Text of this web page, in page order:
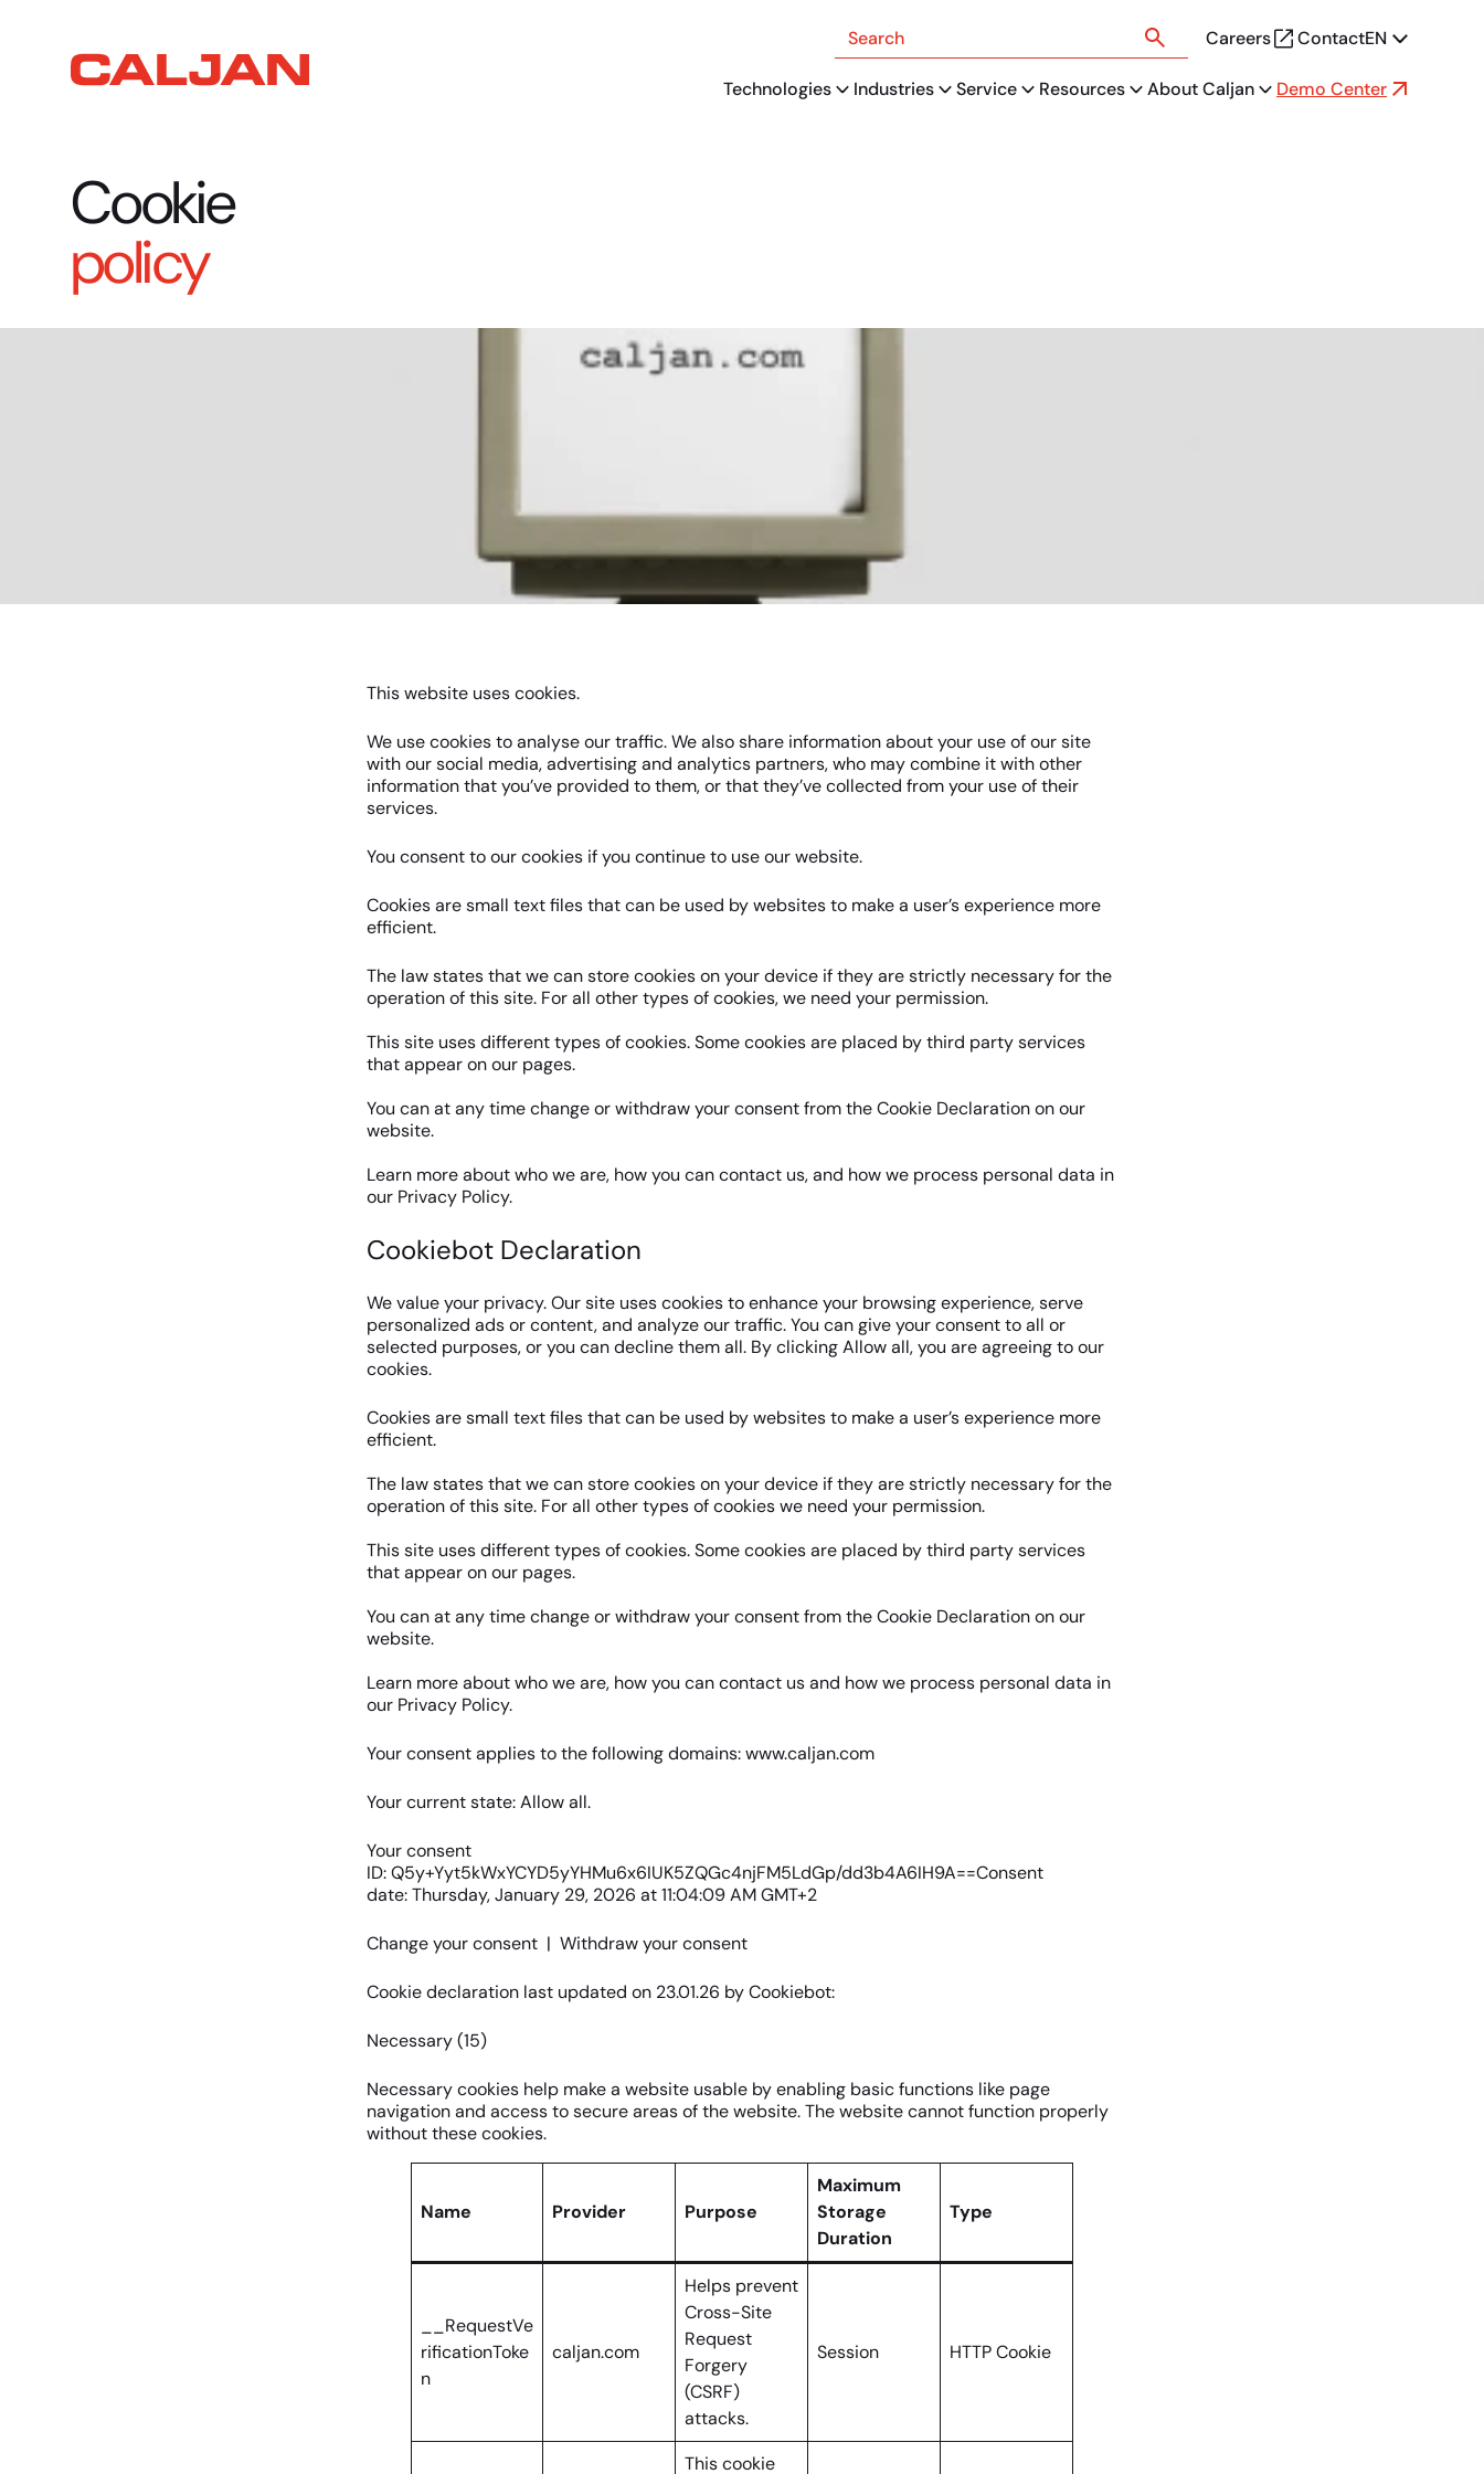
Search Careers ContactEN
Technologies Industries Service Resources About Caljan Demo Center
Cookie
policy
This website uses cookies.
We use cookies to analyse our traffic. We also share information about your use of our site
with our social media, advertising and analytics partners, who may combine it with other
information that you’ve provided to them, or that they’ve collected from your use of their
services.
You consent to our cookies if you continue to use our website.
Cookies are small text files that can be used by websites to make a user’s experience more
efficient.
The law states that we can store cookies on your device if they are strictly necessary for the
operation of this site. For all other types of cookies, we need your permission.
This site uses different types of cookies. Some cookies are placed by third party services
that appear on our pages.
You can at any time change or withdraw your consent from the Cookie Declaration on our
website.
Learn more about who we are, how you can contact us, and how we process personal data in
our Privacy Policy.
Cookiebot Declaration
We value your privacy. Our site uses cookies to enhance your browsing experience, serve
personalized ads or content, and analyze our traffic. You can give your consent to all or
selected purposes, or you can decline them all. By clicking Allow all, you are agreeing to our
cookies.
Cookies are small text files that can be used by websites to make a user’s experience more
efficient.
The law states that we can store cookies on your device if they are strictly necessary for the
operation of this site. For all other types of cookies we need your permission.
This site uses different types of cookies. Some cookies are placed by third party services
that appear on our pages.
You can at any time change or withdraw your consent from the Cookie Declaration on our
website.
Learn more about who we are, how you can contact us and how we process personal data in
our Privacy Policy.
Your consent applies to the following domains: www.caljan.com
Your current state: Allow all.
Your consent
ID: Q5y+Yyt5kWxYCYD5yYHMu6x6IUK5ZQGc4njFM5LdGp/dd3b4A6IH9A==Consent
date: Thursday, January 29, 2026 at 11:04:09 AM GMT+2
Change your consent | Withdraw your consent
Cookie declaration last updated on 23.01.26 byCookiebot:
Necessary (15)
Necessary cookies help make a website usable by enabling basic functions like page
navigation and access to secure areas of the website. The website cannot function properly
without these cookies.
Name Provider Purpose
Maximum
Storage
Duration
Type
__RequestVe
rificationToke
n
caljan.com
Helps prevent
Cross-Site
Request
Forgery
(CSRF)
attacks.
Session HTTP Cookie
This cookie